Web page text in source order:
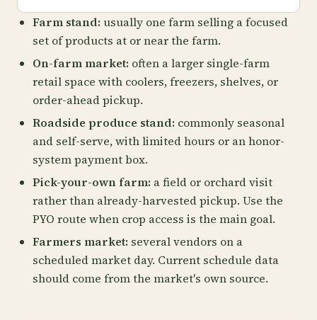
Farm stand: usually one farm selling a focused
set of products at or near the farm.
On-farm market: often a larger single-farm
retail space with coolers, freezers, shelves, or
order-ahead pickup.
Roadside produce stand: commonly seasonal
and self-serve, with limited hours or an honor-
system payment box.
Pick-your-own farm: a field or orchard visit
rather than already-harvested pickup. Use the
PYO route when crop access is the main goal.
Farmers market: several vendors on a
scheduled market day. Current schedule data
should come from the market's own source.